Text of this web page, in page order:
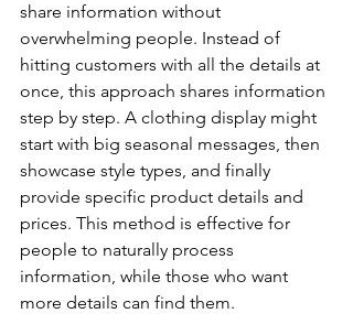
share information without
overwhelming people. Instead of
hitting customers with all the details at
once, this approach shares information
step by step. A clothing display might
start with big seasonal messages, then
showcase style types, and finally
provide specific product details and
prices. This method is effective for
people to naturally process
information, while those who want
more details can find them.